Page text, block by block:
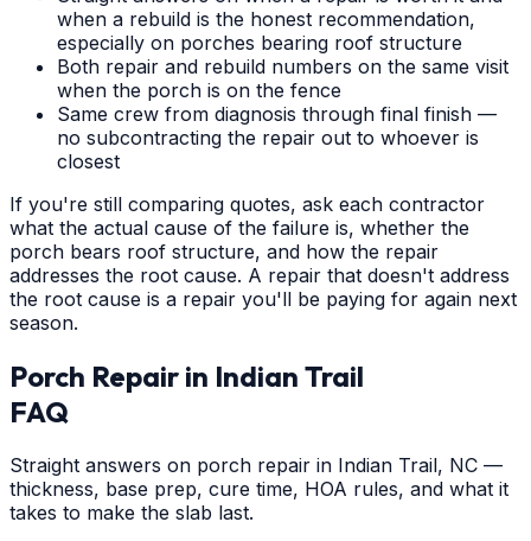
when a rebuild is the honest recommendation,
especially on porches bearing roof structure
Both repair and rebuild numbers on the same visit
when the porch is on the fence
Same crew from diagnosis through final finish —
no subcontracting the repair out to whoever is
closest
If you're still comparing quotes, ask each contractor
what the actual cause of the failure is, whether the
porch bears roof structure, and how the repair
addresses the root cause. A repair that doesn't address
the root cause is a repair you'll be paying for again next
season.
Porch Repair in Indian Trail
FAQ
Straight answers on porch repair in Indian Trail, NC —
thickness, base prep, cure time, HOA rules, and what it
takes to make the slab last.